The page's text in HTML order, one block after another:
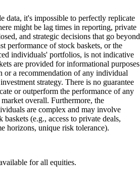
data, it's impossible to perfectly replicate
might be lag times in reporting, private
and strategic decisions that go beyond
performance of stock baskets, or the
individuals' portfolios, is not indicative
are provided for informational purposes
or a recommendation of any individual
strategy. There is no guarantee
or outperform the performance of any
overall. Furthermore, the
are complex and may involve
(e.g., access to private deals,
horizons, unique risk tolerance).
for all equities.